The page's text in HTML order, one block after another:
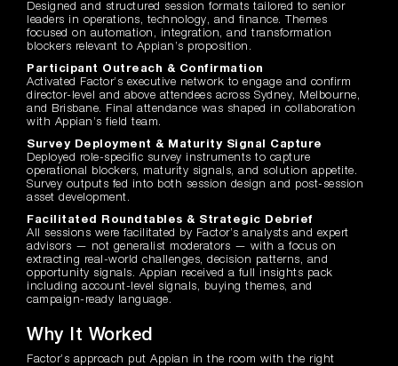
Designed and structured session formats tailored to senior
leaders in operations, technology, and finance. Themes
focused on automation, integration, and transformation
blockers relevant to Appian’s proposition.
Participant Outreach & Confirmation
Activated Factor’s executive network to engage and confirm
director-level and above attendees across Sydney, Melbourne,
and Brisbane. Final attendance was shaped in collaboration
with Appian’s field team.
Survey Deployment & Maturity Signal Capture
Deployed role-specific survey instruments to capture
operational blockers, maturity signals, and solution appetite.
Survey outputs fed into both session design and post-session
asset development.
Facilitated Roundtables & Strategic Debrief
All sessions were facilitated by Factor’s analysts and expert
advisors — not generalist moderators — with a focus on
extracting real-world challenges, decision patterns, and
opportunity signals. Appian received a full insights pack
including account-level signals, buying themes, and
campaign-ready language.
Why It Worked
Factor’s approach put Appian in the room with the right